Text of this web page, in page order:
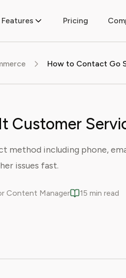
Features Pricing
Customer
method including phone,
issues fast.
Content Manager 15 min read